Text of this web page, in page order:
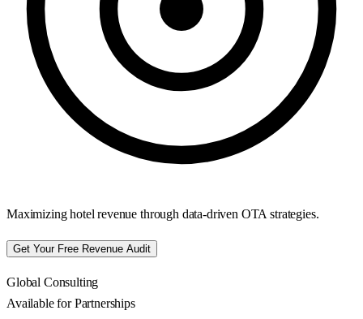
Maximizing hotel revenue through data-driven OTA strategies.
Get Your Free Revenue Audit
Global Consulting
Available for Partnerships